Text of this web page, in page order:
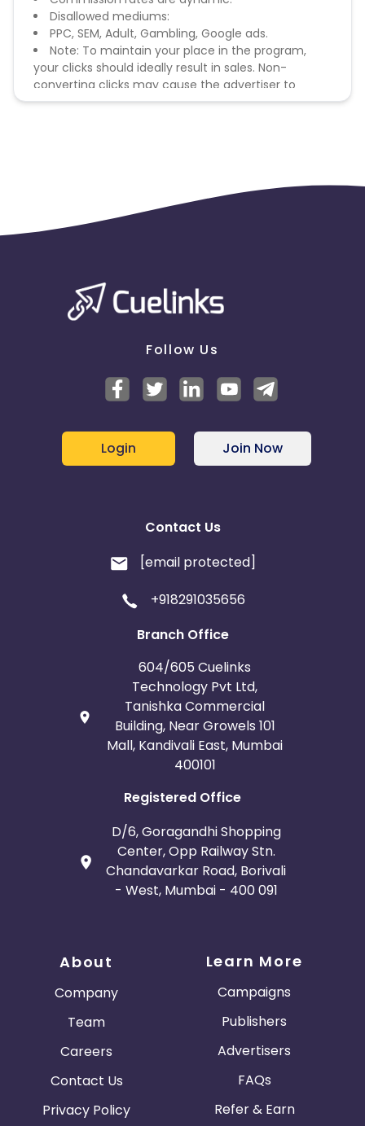
Disallowed mediums:
PPC, SEM, Adult, Gambling, Google ads.
Note: To maintain your place in the program,
your clicks should ideally result in sales. Non-
converting clicks may cause the advertiser to
remove you from the program.
Follow Us
Login Join Now
Contact Us
[email protected]
+918291035656
Branch Office
604/605 Cuelinks
Technology Pvt Ltd,
Tanishka Commercial
Building, Near Growels 101
Mall, Kandivali East, Mumbai
400101
Registered Office
D/6, Goragandhi Shopping
Center, Opp Railway Stn.
Chandavarkar Road, Borivali
- West, Mumbai - 400 091
About
Company
Team
Careers
Contact Us
Privacy Policy
Learn More
Campaigns
Publishers
Advertisers
FAQs
Refer & Earn